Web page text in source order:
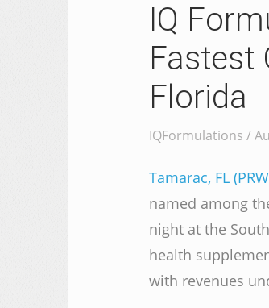
IQ
Fastest
Florida
IQFormulations /
Tamarac, FL
named among
night at the
health
with revenues